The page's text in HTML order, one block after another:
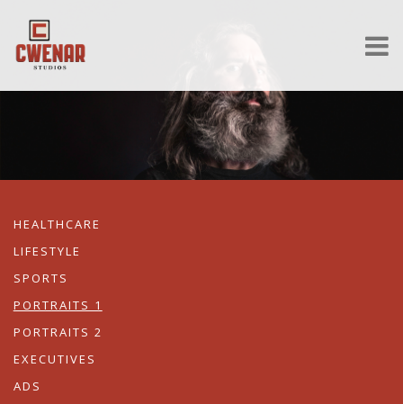
HEALTHCARE
LIFESTYLE
SPORTS
PORTRAITS 1
PORTRAITS 2
EXECUTIVES
ADS